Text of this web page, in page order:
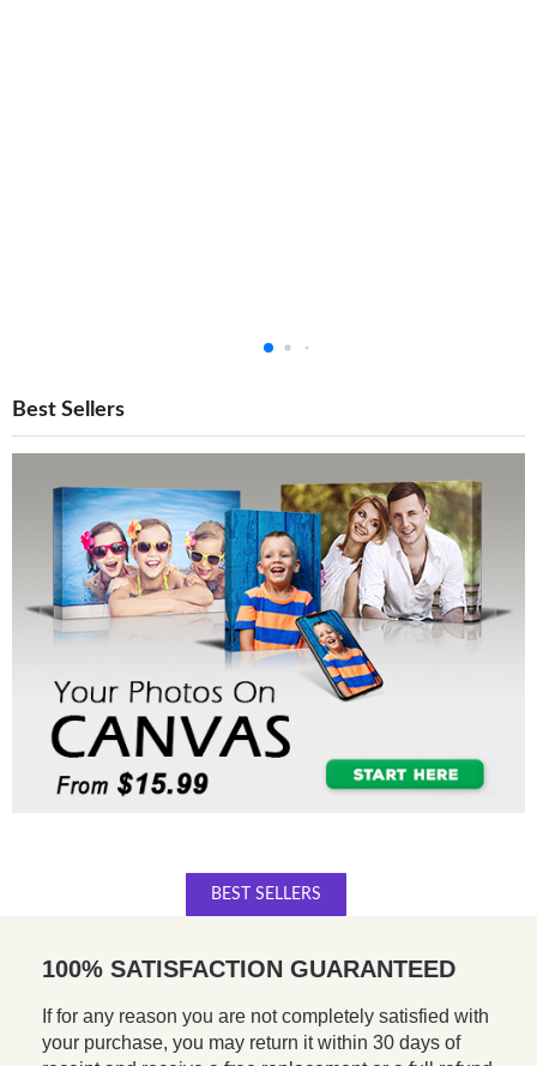
Best Sellers
BEST SELLERS
100% SATISFACTION GUARANTEED
If for any reason you are not completely satisfied with
your purchase, you may return it within 30 days of